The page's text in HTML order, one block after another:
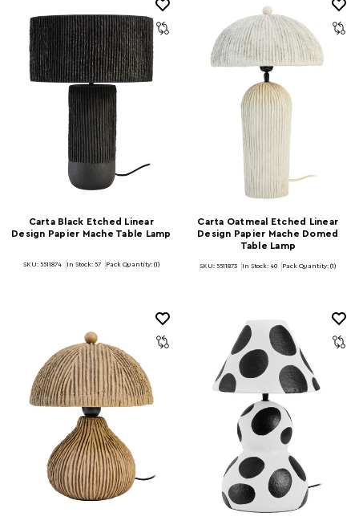
Carta Black Etched Linear
Design Papier Mache Table Lamp
SKU: 5511874 In Stock: 57 Pack Quantity: (1)
Carta Oatmeal Etched Linear
Design Papier Mache Domed
Table Lamp
SKU: 5511873 In Stock: 40 Pack Quantity: (1)